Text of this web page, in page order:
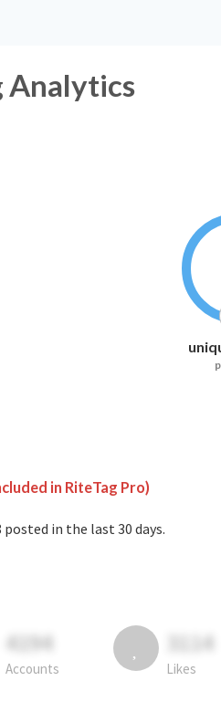
Analytics
in RiteTag Pro)
in the last 30 days.
4194
Accounts
3114
Likes